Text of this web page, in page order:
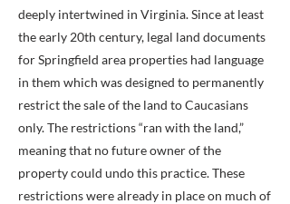
deeply intertwined in Virginia. Since at least
the early 20th century, legal land documents
for Springfield area properties had language
in them which was designed to permanently
restrict the sale of the land to Caucasians
only. The restrictions “ran with the land,”
meaning that no future owner of the
property could undo this practice. These
restrictions were already in place on much of